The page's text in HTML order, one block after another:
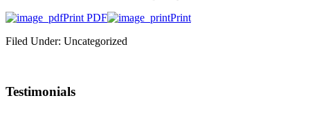
Print PDF
Print
Filed Under: Uncategorized
Testimonials